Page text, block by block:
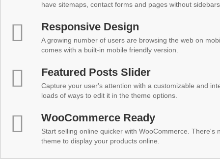
have sitemaps, contact forms and pages without
Responsive Design
A growing number of users are browsing the web on
comes with a built-in mobile friendly version.
Featured Posts Slider
Capture your user's attention with a customizable and
loads of ways to edit it in the theme options.
WooCommerce Ready
Start selling online quicker with WooCommerce. There's
theme to display your products online.